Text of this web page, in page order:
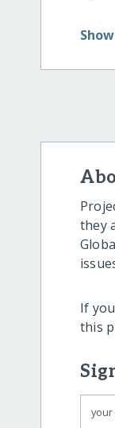
Show
they
If
this